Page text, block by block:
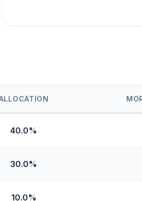
40.0%
30.0%
10.0%